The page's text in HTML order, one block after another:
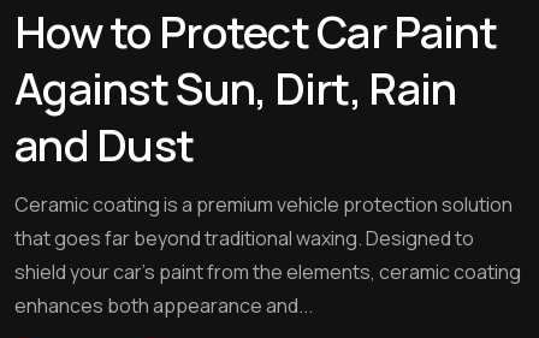
How to Protect Car Paint
Against Sun, Dirt, Rain
and Dust
Ceramic coating is a premium vehicle protection solution
that goes far beyond traditional waxing. Designed to
shield your car’s paint from the elements, ceramic coating
enhances both appearance and...